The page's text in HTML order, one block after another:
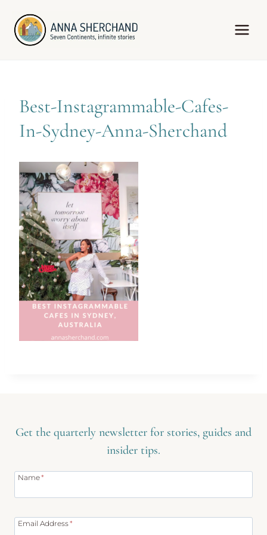
content
Best-Instagrammable-Cafes-
In-Sydney-Anna-Sherchand
Get the quarterly newsletter for stories, guides and
insider tips.
Name*
Email Address*